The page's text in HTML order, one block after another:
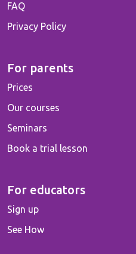
FAQ
Privacy Policy
For parents
Prices
Our courses
Seminars
Book a trial lesson
For educators
Sign up
See How